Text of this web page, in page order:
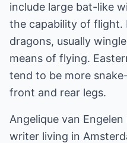
include large bat-like
the capability of flight.
dragons, usually
means of flying.
tend to be more
front and rear legs.
Angelique van
writer living in